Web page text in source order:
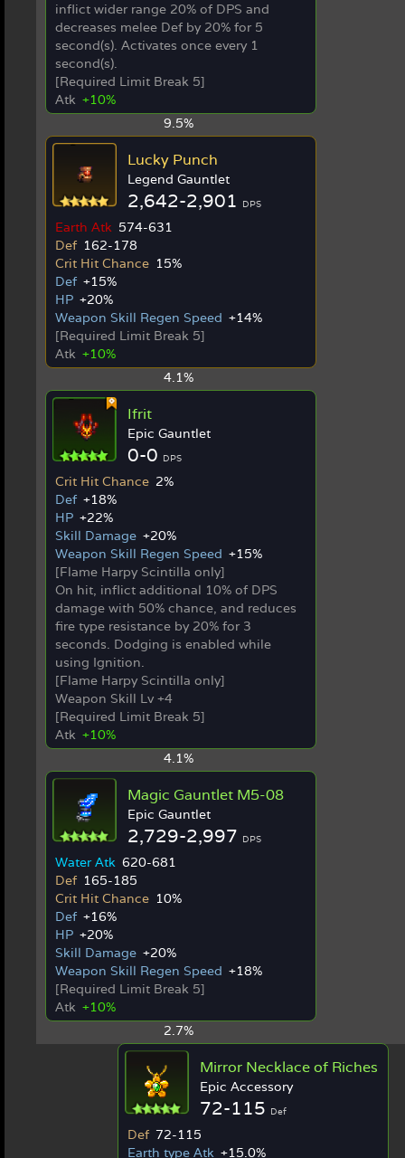
inflict wider range 20% of DPS and
decreases melee Def by 20% for 5
second(s). Activates once every 1
second(s).
[Required Limit Break 5]
Atk +10%
9.5%
Lucky Punch
Legend Gauntlet
2,642-2,901 DPS
Earth Atk 574-631
Def 162-178
Crit Hit Chance 15%
Def +15%
HP +20%
Weapon Skill Regen Speed +14%
[Required Limit Break 5]
Atk +10%
4.1%
Ifrit
Epic Gauntlet
0-0 DPS
Crit Hit Chance 2%
Def +18%
HP +22%
Skill Damage +20%
Weapon Skill Regen Speed +15%
[Flame Harpy Scintilla only]
On hit, inflict additional 10% of DPS
damage with 50% chance, and reduces
fire type resistance by 20% for 3
seconds. Dodging is enabled while
using Ignition.
[Flame Harpy Scintilla only]
Weapon Skill Lv +4
[Required Limit Break 5]
Atk +10%
4.1%
Magic Gauntlet M5-08
Epic Gauntlet
2,729-2,997 DPS
Water Atk 620-681
Def 165-185
Crit Hit Chance 10%
Def +16%
HP +20%
Skill Damage +20%
Weapon Skill Regen Speed +18%
[Required Limit Break 5]
Atk +10%
2.7%
Mirror Necklace of Riches
Epic Accessory
72-115 Def
Def 72-115
Earth type Atk +15.0%